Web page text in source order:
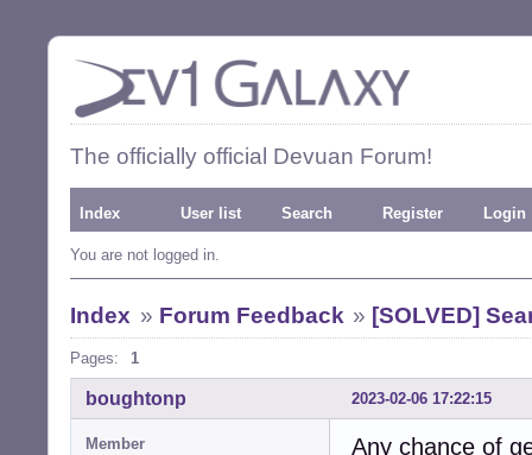
The officially official Devuan Forum!
Index User list Search Register Login
You are not logged in.
Index » Forum Feedback » [SOLVED]
Pages: 1
2023-02-06 17:22:15
boughtonp
Member
Any chance of